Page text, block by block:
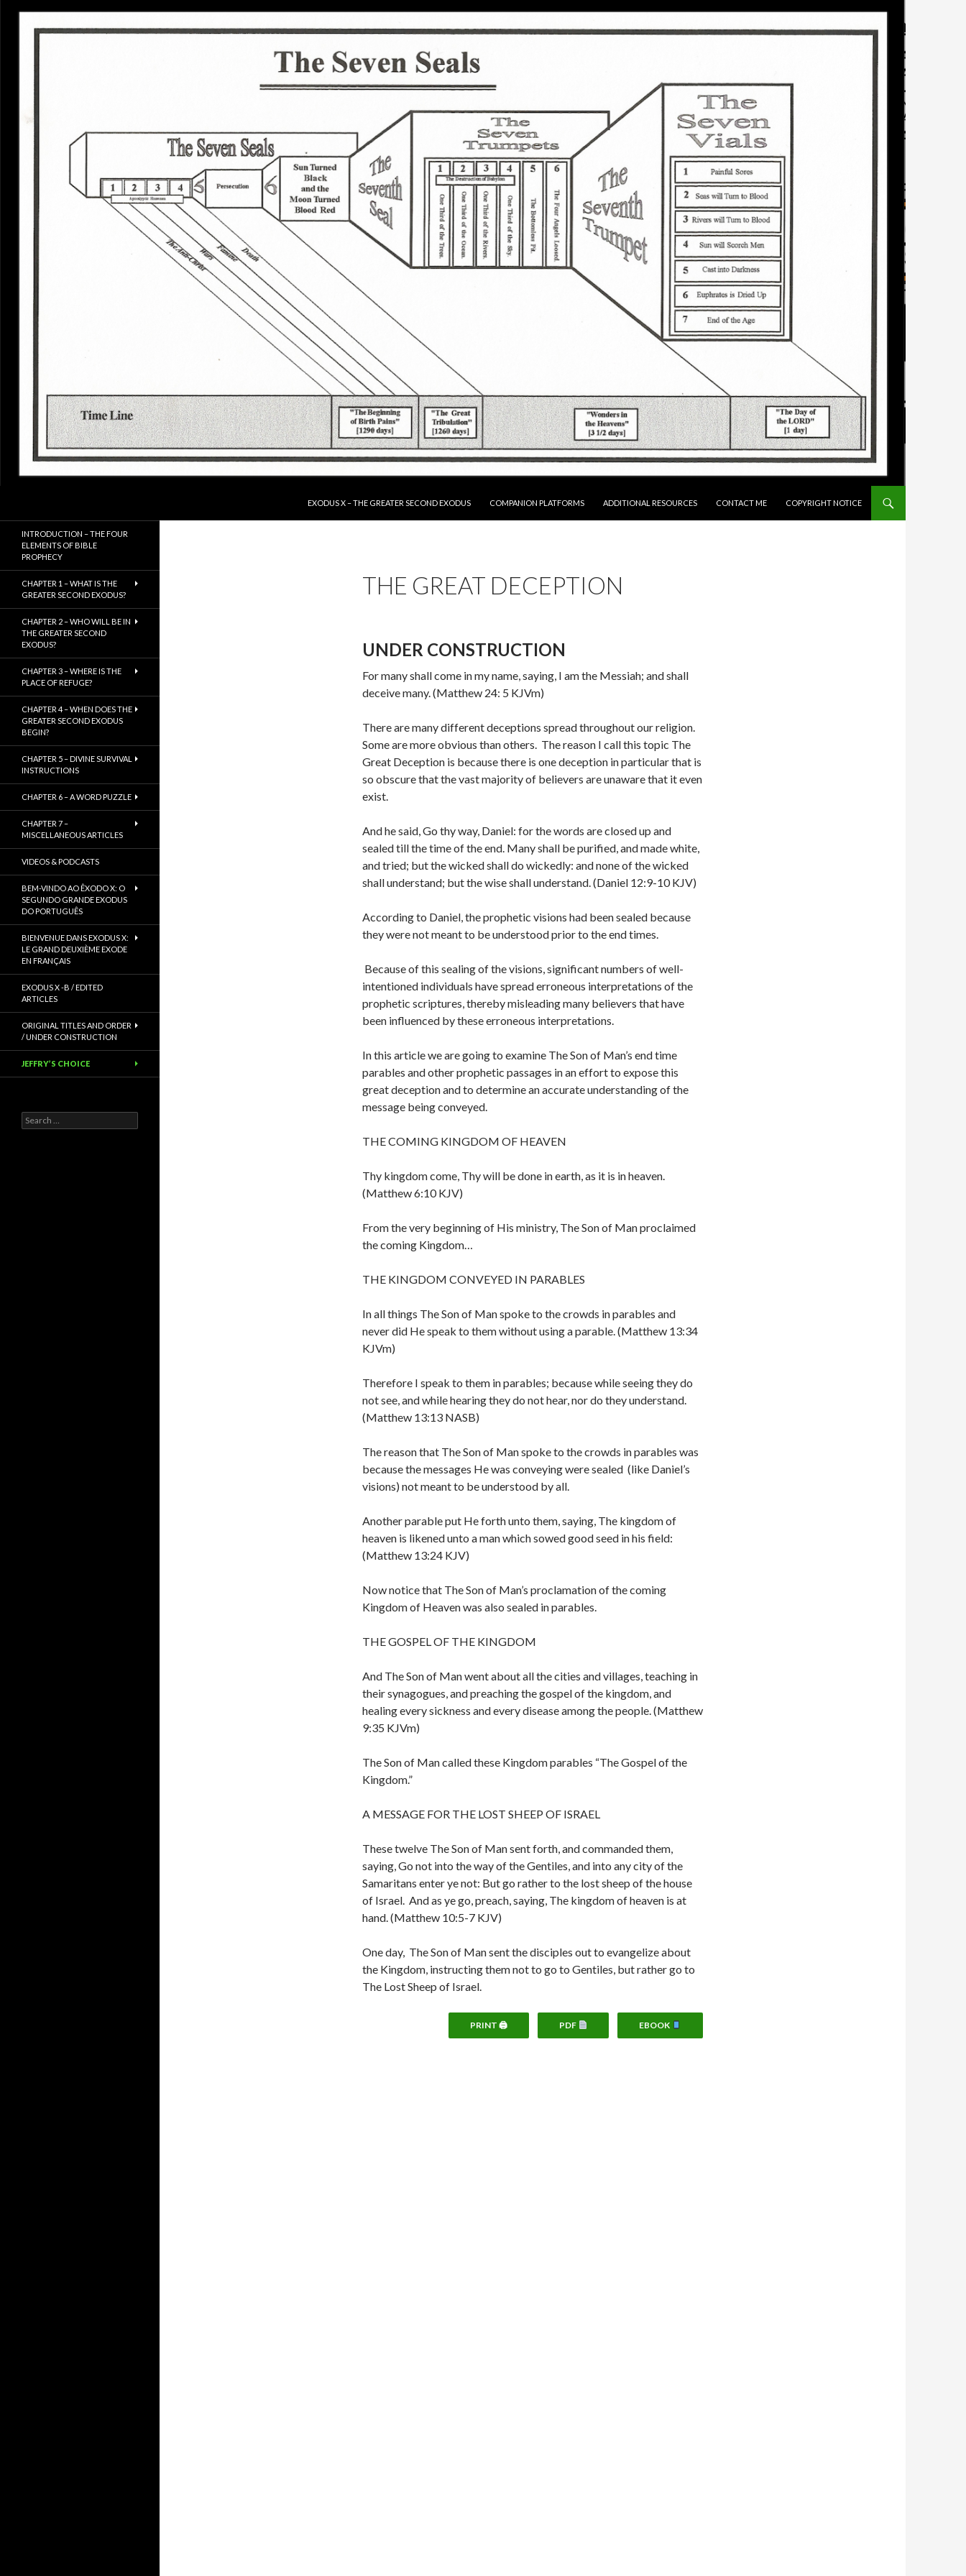
EXODUS X – THE GREATER SECOND EXODUS
COMPANION PLATFORMS ADDITIONAL RESOURCES CONTACT ME COPYRIGHT NOTICE
THE GREAT DECEPTION
UNDER CONSTRUCTION
For many shall come in my name, saying, I am the Messiah; and shall
deceive many. (Matthew 24: 5 KJVm)
There are many different deceptions spread throughout our religion.
Some are more obvious than others. The reason I call this topic The
Great Deception is because there is one deception in particular that is
so obscure that the vast majority of believers are unaware that it even
exist.
And he said, Go thy way, Daniel: for the words are closed up and
sealed till the time of the end. Many shall be purified, and made white,
and tried; but the wicked shall do wickedly: and none of the wicked
shall understand; but the wise shall understand. (Daniel 12:9-10 KJV)
According to Daniel, the prophetic visions had been sealed because
they were not meant to be understood prior to the end times.
Because of this sealing of the visions, significant numbers of well-
intentioned individuals have spread erroneous interpretations of the
prophetic scriptures, thereby misleading many believers that have
been influenced by these erroneous interpretations.
In this article we are going to examine The Son of Man’s end time
parables and other prophetic passages in an effort to expose this
great deception and to determine an accurate understanding of the
message being conveyed.
THE COMING KINGDOM OF HEAVEN
Thy kingdom come, Thy will be done in earth, as it is in heaven.
(Matthew 6:10 KJV)
From the very beginning of His ministry, The Son of Man proclaimed
the coming Kingdom…
THE KINGDOM CONVEYED IN PARABLES
In all things The Son of Man spoke to the crowds in parables and
never did He speak to them without using a parable. (Matthew 13:34
KJVm)
Therefore I speak to them in parables; because while seeing they do
not see, and while hearing they do not hear, nor do they understand.
(Matthew 13:13 NASB)
The reason that The Son of Man spoke to the crowds in parables was
because the messages He was conveying were sealed (like Daniel’s
visions) not meant to be understood by all.
Another parable put He forth unto them, saying, The kingdom of
heaven is likened unto a man which sowed good seed in his field:
(Matthew 13:24 KJV)
Now notice that The Son of Man’s proclamation of the coming
Kingdom of Heaven was also sealed in parables.
THE GOSPEL OF THE KINGDOM
And The Son of Man went about all the cities and villages, teaching in
their synagogues, and preaching the gospel of the kingdom, and
healing every sickness and every disease among the people. (Matthew
9:35 KJVm)
The Son of Man called these Kingdom parables “The Gospel of the
Kingdom.”
A MESSAGE FOR THE LOST SHEEP OF ISRAEL
These twelve The Son of Man sent forth, and commanded them,
saying, Go not into the way of the Gentiles, and into any city of the
Samaritans enter ye not: But go rather to the lost sheep of the house
of Israel. And as ye go, preach, saying, The kingdom of heaven is at
hand. (Matthew 10:5-7 KJV)
One day, The Son of Man sent the disciples out to evangelize about
the Kingdom, instructing them not to go to Gentiles, but rather go to
The Lost Sheep of Israel.
PRINT 🖨 PDF EBOOK
Israel
INTRODUCTION – THE FOUR
ELEMENTS OF BIBLE
PROPHECY
CHAPTER 1 – WHAT IS THE
GREATER SECOND EXODUS?
CHAPTER 2 – WHO WILL BE IN
THE GREATER SECOND
EXODUS?
CHAPTER 3 – WHERE IS THE
PLACE OF REFUGE?
CHAPTER 4 – WHEN DOES THE
GREATER SECOND EXODUS
BEGIN?
CHAPTER 5 – DIVINE SURVIVAL
INSTRUCTIONS
CHAPTER 6 – A WORD PUZZLE
CHAPTER 7 –
MISCELLANEOUS ARTICLES
VIDEOS & PODCASTS
BEM-VINDO AO ÊXODO X: O
SEGUNDO GRANDE EXODUS
DO PORTUGUÊS
BIENVENUE DANS EXODUS X:
LE GRAND DEUXIÈME EXODE
EN FRANÇAIS
EXODUS X -B / EDITED
ARTICLES
ORIGINAL TITLES AND ORDER
/ UNDER CONSTRUCTION
JEFFRY’S CHOICE
Search
for: